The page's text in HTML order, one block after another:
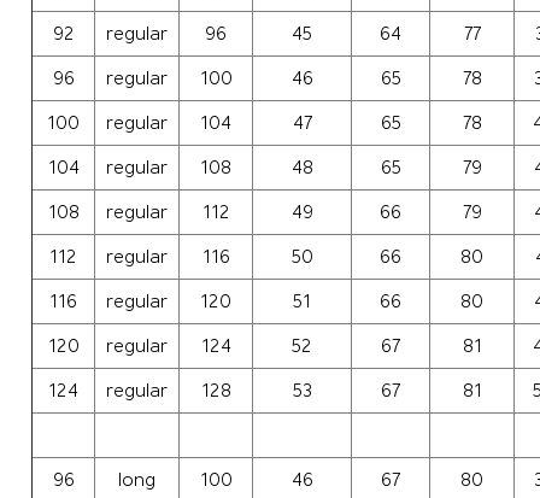
92 regular 96 45 64 77
96 regular 100 46 65 78
100 regular 104 47 65 78
104 regular 108 48 65 79
108 regular 112 49 66 79
112 regular 116 50 66 80
116 regular 120 51 66 80
120 regular 124 52 67 81
124 regular 128 53 67 81
96 long 100 46 67 80